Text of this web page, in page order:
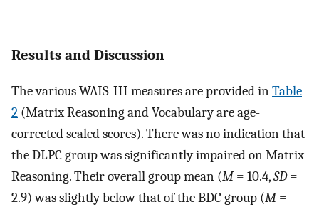
Results and Discussion
The various WAIS-III measures are provided inTable
2 (Matrix Reasoning and Vocabulary are age-
corrected scaled scores). There was no indication that
the DLPC group was significantly impaired on Matrix
Reasoning. Their overall group mean (M= 10.4,SD=
2.9) was slightly below that of the BDC group (M=